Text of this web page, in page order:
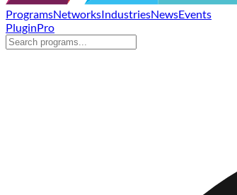
ProgramsNetworksIndustriesNewsEvents
PluginPro